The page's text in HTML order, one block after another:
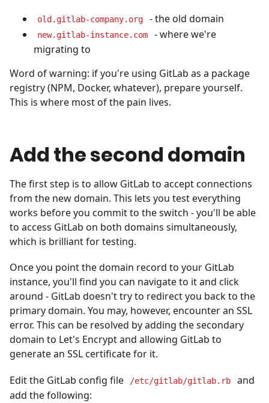
old.gitlab-company.org - the old domain
new.gitlab-instance.com
- where we're
migrating to
Word of warning: if you're using GitLab as a package
registry (NPM, Docker, whatever), prepare yourself.
This is where most of the pain lives.
Add the second domain
The first step is to allow GitLab to accept connections
from the new domain. This lets you test everything
works before you commit to the switch - you'll be able
to access GitLab on both domains simultaneously,
which is brilliant for testing.
Once you point the domain record to your GitLab
instance, you'll find you can navigate to it and click
around - GitLab doesn't try to redirect you back to the
primary domain. You may, however, encounter an SSL
error. This can be resolved by adding the secondary
domain to Let's Encrypt and allowing GitLab to
generate an SSL certificate for it.
Edit the GitLab config file
/etc/gitlab/gitlab.rb
and
add the following: